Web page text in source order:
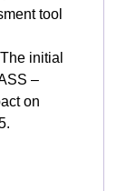
tool
initial
–
on